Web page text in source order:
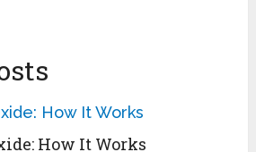
How It Works